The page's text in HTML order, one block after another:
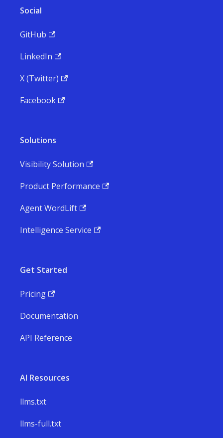
Social
GitHub
LinkedIn
X (Twitter)
Facebook
Solutions
Visibility Solution
Product Performance
Agent WordLift
Intelligence Service
Get Started
Pricing
Documentation
API Reference
AI Resources
llms.txt
llms-full.txt